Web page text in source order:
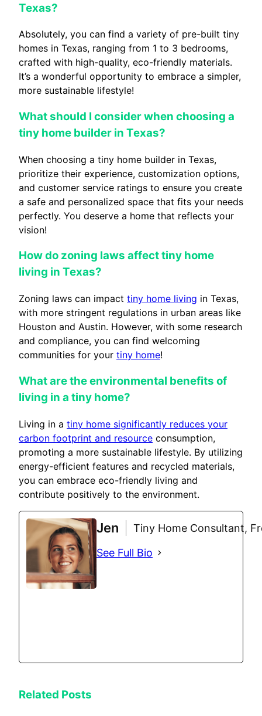
Texas?
Absolutely, you can find a variety of pre-built tiny
homes in Texas, ranging from 1 to 3 bedrooms,
crafted with high-quality, eco-friendly materials.
It’s a wonderful opportunity to embrace a simpler,
more sustainable lifestyle!
What should I consider when choosing a
tiny home builder in Texas?
When choosing a tiny home builder in Texas,
prioritize their experience, customization options,
and customer service ratings to ensure you create
a safe and personalized space that fits your needs
perfectly. You deserve a home that reflects your
vision!
How do zoning laws affect tiny home
living in Texas?
Zoning laws can impact tiny home living in Texas,
with more stringent regulations in urban areas like
Houston and Austin. However, with some research
and compliance, you can find welcoming
communities for your tiny home!
What are the environmental benefits of
living in a tiny home?
Living in a tiny home significantly reduces your
carbon footprint and resource consumption,
promoting a more sustainable lifestyle. By utilizing
energy-efficient features and recycled materials,
you can embrace eco-friendly living and
contribute positively to the environment.
Jen
Tiny Home Consultant,
See Full Bio
Related Posts